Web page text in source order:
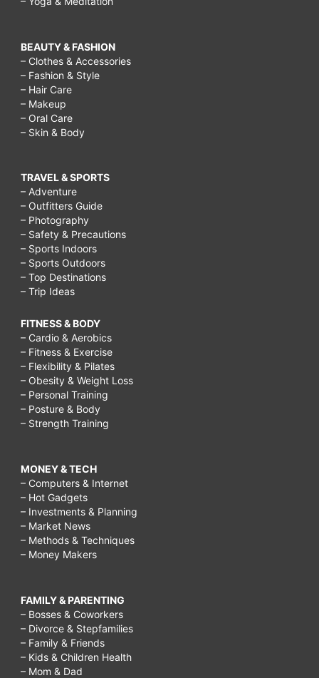
BEAUTY & FASHION
– Clothes & Accessories
– Fashion & Style
– Hair Care
– Makeup
– Oral Care
– Skin & Body
TRAVEL & SPORTS
– Adventure
– Outfitters Guide
– Photography
– Safety & Precautions
– Sports Indoors
– Sports Outdoors
– Top Destinations
– Trip Ideas
FITNESS & BODY
– Cardio & Aerobics
– Fitness & Exercise
– Flexibility & Pilates
– Obesity & Weight Loss
– Personal Training
– Posture & Body
– Strength Training
MONEY & TECH
– Computers & Internet
– Hot Gadgets
– Investments & Planning
– Market News
– Methods & Techniques
– Money Makers
FAMILY & PARENTING
– Bosses & Coworkers
– Divorce & Stepfamilies
– Family & Friends
– Kids & Children Health
– Mom & Dad